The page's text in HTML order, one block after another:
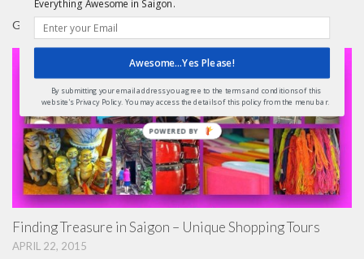
GIFTS
Finding Treasure in Saigon – Unique Shopping Tours
APRIL 22, 2015
Everything Awesome in Saigon.
Awesome...Yes Please!
By submitting your email address you agree to the terms and conditions of this
website's Privacy Policy. You may access the details of this policy from the menu bar.
POWERED
BY